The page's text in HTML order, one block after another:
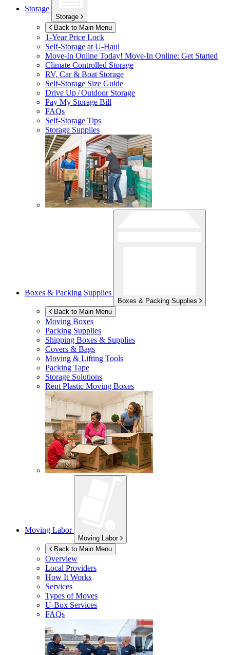
Storage
Storage
Back to Main Menu
1-Year Price Lock
Self-Storage atU-Haul
Move-In Online Today! Move-In Online: Get Started
Climate Controlled Storage
RV, Car & Boat Storage
Self-Storage Size Guide
Drive Up / Outdoor Storage
Pay My Storage Bill
FAQs
Self-Storage Tips
Storage Supplies
Boxes & Packing Supplies
Boxes & Packing Supplies
Back to Main Menu
Moving Boxes
Packing Supplies
Shipping Boxes & Supplies
Covers & Bags
Moving & Lifting Tools
Packing Tape
Storage Solutions
Rent Plastic Moving Boxes
Moving Labor
Moving Labor
Back to Main Menu
Overview
Local Providers
How It Works
Services
Types of Moves
U-Box Services
FAQs